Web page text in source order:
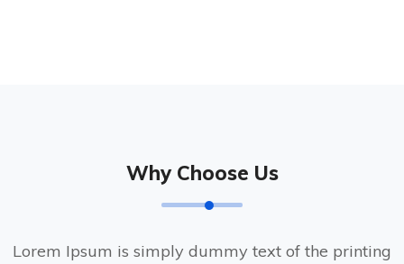
Why Choose Us
Lorem Ipsum is simply dummy text of the printing